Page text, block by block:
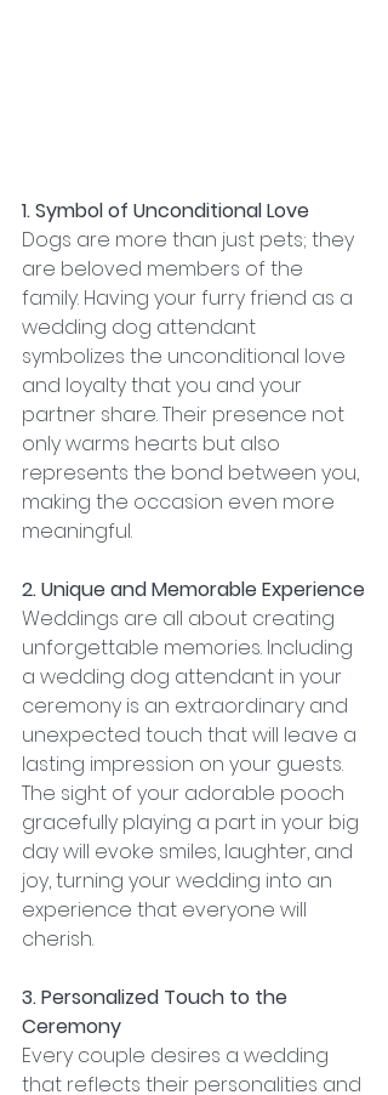
1. Symbol of Unconditional Love
Dogs are more than just pets; they
are beloved members of the
family. Having your furry friend as a
wedding dog attendant
symbolizes the unconditional love
and loyalty that you and your
partner share. Their presence not
only warms hearts but also
represents the bond between you,
making the occasion even more
meaningful.
2. Unique and Memorable Experience
Weddings are all about creating
unforgettable memories. Including
a wedding dog attendant in your
ceremony is an extraordinary and
unexpected touch that will leave a
lasting impression on your guests.
The sight of your adorable pooch
gracefully playing a part in your big
day will evoke smiles, laughter, and
joy, turning your wedding into an
experience that everyone will
cherish.
3. Personalized Touch to the
Ceremony
Every couple desires a wedding
that reflects their personalities and